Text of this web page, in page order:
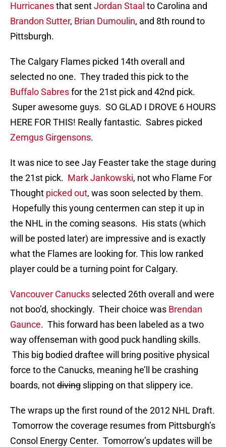
Hurricanesthat sentJordan Staal to Carolina and
Brandon Sutter, Brian Dumoulin, and 8th round to
Pittsburgh.
The Calgary Flames picked 14th overall and
selected no one. They traded this pick to the
Buffalo Sabresfor the 21st pick and 42nd pick.
Super awesome guys. SO GLAD I DROVE 6 HOURS
HERE FOR THIS! Really fantastic. Sabres picked
Zemgus Girgensons.
It was nice to see Jay Feaster take the stage during
the 21st pick. Mark Jankowski, not who Flame For
Thought picked out, was soon selected by them.
Hopefully this young centermen can step it up in
the NHL in the coming seasons. His stats (which
will be posted later) are impressive and is exactly
what the Flames are looking for. This low ranked
player could be a turning point for Calgary.
Vancouver Canucks selected 26th overall and were
not boo’d, shockingly. Their choice was Brendan
Gaunce. This forward has been labeled as a two
way offenseman with good puck handling skills.
This big bodied draftee will bring positive physical
force to the Canucks, meaning he’ll be crashing
boards, notdiving slipping on that slippery ice.
The wraps up the first round of the 2012 NHL Draft.
Tomorrow the coverage resumes from Pittsburgh’s
Consol Energy Center. Tomorrow’s updates will be